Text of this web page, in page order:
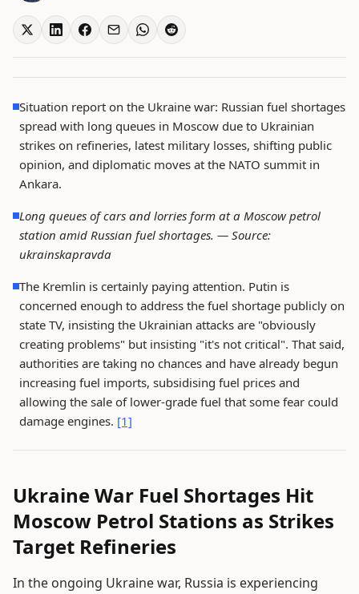
Situation report on the Ukraine war: Russian fuel shortages
spread with long queues in Moscow due to Ukrainian
strikes on refineries, latest military losses, shifting public
opinion, and diplomatic moves at the NATO summit in
Ankara.
Long queues of cars and lorries form at a Moscow petrol
station amid Russian fuel shortages. — Source:
ukrainskapravda
The Kremlin is certainly paying attention. Putin is
concerned enough to address the fuel shortage publicly on
state TV, insisting the Ukrainian attacks are "obviously
creating problems" but insisting "it's not critical". That said,
authorities are taking no chances and have already begun
increasing fuel imports, subsidising fuel prices and
allowing the sale of lower-grade fuel that some fear could
damage engines. [1]
Ukraine War Fuel Shortages Hit
Moscow Petrol Stations as Strikes
Target Refineries
In the ongoing Ukraine war, Russia is experiencing